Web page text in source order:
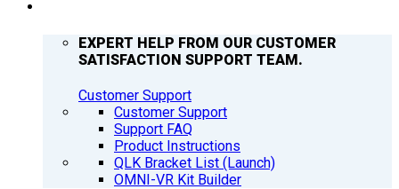
EXPERT HELP FROM OUR CUSTOMER
SATISFACTION SUPPORT TEAM.
Customer Support
Customer Support
Support FAQ
Product Instructions
QLK Bracket List (Launch)
OMNI-VR Kit Builder